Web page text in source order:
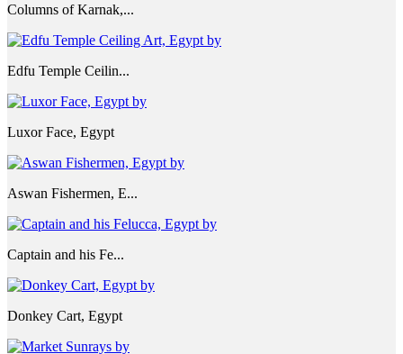
Columns of Karnak,...
Edfu Temple Ceilin...
Luxor Face, Egypt
Aswan Fishermen, E...
Captain and his Fe...
Donkey Cart, Egypt